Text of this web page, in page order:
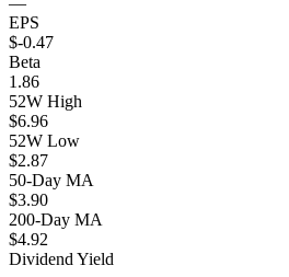
EPS
$-0.47
Beta
1.86
52W High
$6.96
52W Low
$2.87
50-Day MA
$3.90
200-Day MA
$4.92
Dividend Yield